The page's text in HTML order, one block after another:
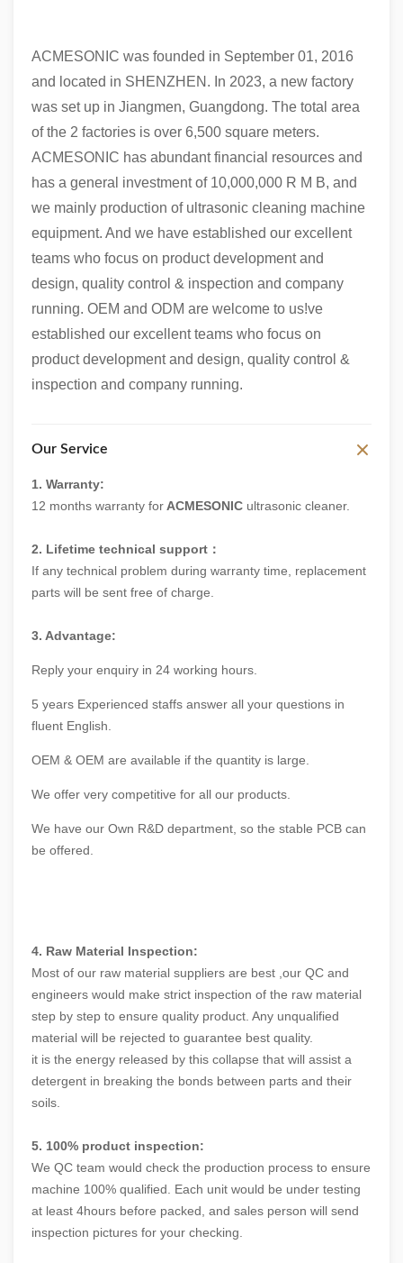
ACMESONIC was founded in September 01, 2016
and located in SHENZHEN. In 2023, a new factory
was set up in Jiangmen, Guangdong. The total area
of the 2 factories is over 6,500 square meters.
ACMESONIC has abundant financial resources and
has a general investment of 10,000,000 R M B, and
we mainly production of ultrasonic cleaning machine
equipment. And we have established our excellent
teams who focus on product development and
design, quality control & inspection and company
running. OEM and ODM are welcome to us!ve
established our excellent teams who focus on
product development and design, quality control &
inspection and company running.
Our Service
1. Warranty:
12 months warranty for ACMESONIC ultrasonic cleaner.
2. Lifetime technical support：
If any technical problem during warranty time, replacement
parts will be sent free of charge.
3. Advantage:
Reply your enquiry in 24 working hours.
5 years Experienced staffs answer all your questions in
fluent English.
OEM & OEM are available if the quantity is large.
We offer very competitive for all our products.
We have our Own R&D department, so the stable PCB can
be offered.
4. Raw Material Inspection:
Most of our raw material suppliers are best ,our QC and
engineers would make strict inspection of the raw material
step by step to ensure quality product. Any unqualified
material will be rejected to guarantee best quality.
it is the energy released by this collapse that will assist a
detergent in breaking the bonds between parts and their
soils.
5. 100% product inspection:
We QC team would check the production process to ensure
machine 100% qualified. Each unit would be under testing
at least 4hours before packed, and sales person will send
inspection pictures for your checking.